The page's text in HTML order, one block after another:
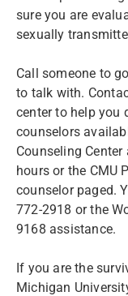
sure you are
sexually
Call someone to
to talk with.
center to help you
counselors
Counseling
hours or the CMU
counselor paged.
772-2918 or the
9168 assistance.
If you are the
Michigan